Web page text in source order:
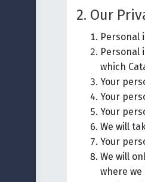
2. Our
Personal
Personal
which
Your
Your
Your
We will
Your
We will
where